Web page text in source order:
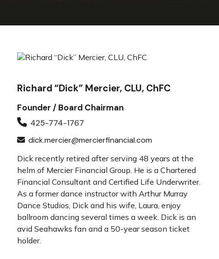
Richard “Dick” Mercier, CLU, ChFC
Founder / Board Chairman
425-774-1767
dick.mercier@mercierfinancial.com
Dick recently retired after serving 48 years at the
helm of Mercier Financial Group. He is a Chartered
Financial Consultant and Certified Life Underwriter.
As a former dance instructor with Arthur Murray
Dance Studios, Dick and his wife, Laura, enjoy
ballroom dancing several times a week. Dick is an
avid Seahawks fan and a 50-year season ticket
holder.